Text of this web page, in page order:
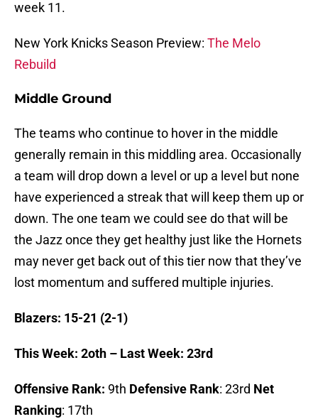
week 11.
New York Knicks Season Preview: The Melo
Rebuild
Middle Ground
The teams who continue to hover in the middle
generally remain in this middling area. Occasionally
a team will drop down a level or up a level but none
have experienced a streak that will keep them up or
down. The one team we could see do that will be
the Jazz once they get healthy just like the Hornets
may never get back out of this tier now that they’ve
lost momentum and suffered multiple injuries.
Blazers: 15-21 (2-1)
This Week: 2oth – Last Week: 23rd
Offensive Rank: 9th Defensive Rank: 23rd Net
Ranking: 17th